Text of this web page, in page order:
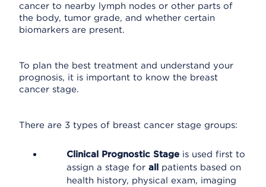
cancer to nearby lymph nodes or other parts of
the body, tumor grade, and whether certain
biomarkers are present.
To plan the best treatment and understand your
prognosis, it is important to know the breast
cancer stage.
There are 3 types of breast cancer stage groups:
Clinical Prognostic Stage is used first to
assign a stage for all patients based on
health history, physical exam, imaging